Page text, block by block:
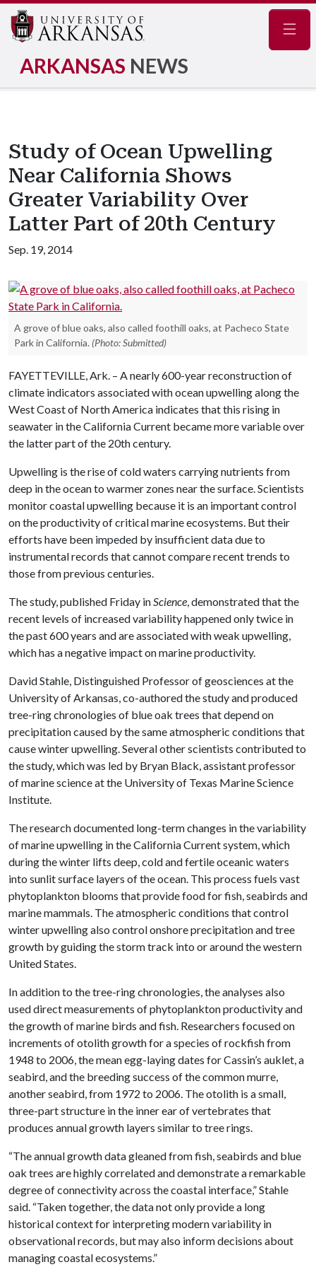
ARKANSAS NEWS
Study of Ocean Upwelling
Near California Shows
Greater Variability Over
Latter Part of 20th Century
Sep. 19, 2014
A grove of blue oaks, also called foothill oaks, at Pacheco State
Park in California. (Photo: Submitted)
FAYETTEVILLE, Ark. – A nearly 600-year reconstruction of
climate indicators associated with ocean upwelling along the
West Coast of North America indicates that this rising in
seawater in the California Current became more variable over
the latter part of the 20th century.
Upwelling is the rise of cold waters carrying nutrients from
deep in the ocean to warmer zones near the surface. Scientists
monitor coastal upwelling because it is an important control
on the productivity of critical marine ecosystems. But their
efforts have been impeded by insufficient data due to
instrumental records that cannot compare recent trends to
those from previous centuries.
The study, published Friday inScience, demonstrated that the
recent levels of increased variability happened only twice in
the past 600 years and are associated with weak upwelling,
which has a negative impact on marine productivity.
David Stahle, Distinguished Professor of geosciences at the
University of Arkansas, co-authored the study and produced
tree-ring chronologies of blue oak trees that depend on
precipitation caused by the same atmospheric conditions that
cause winter upwelling. Several other scientists contributed to
the study, which was led by Bryan Black, assistant professor
of marine science at the University of Texas Marine Science
Institute.
The research documented long-term changes in the variability
of marine upwelling in the California Current system, which
during the winter lifts deep, cold and fertile oceanic waters
into sunlit surface layers of the ocean. This process fuels vast
phytoplankton blooms that provide food for fish, seabirds and
marine mammals. The atmospheric conditions that control
winter upwelling also control onshore precipitation and tree
growth by guiding the storm track into or around the western
United States.
In addition to the tree-ring chronologies, the analyses also
used direct measurements of phytoplankton productivity and
the growth of marine birds and fish. Researchers focused on
increments of otolith growth for a species of rockfish from
1948 to 2006, the mean egg-laying dates for Cassin’s auklet, a
seabird, and the breeding success of the common murre,
another seabird, from 1972 to 2006. The otolith is a small,
three-part structure in the inner ear of vertebrates that
produces annual growth layers similar to tree rings.
“The annual growth data gleaned from fish, seabirds and blue
oak trees are highly correlated and demonstrate a remarkable
degree of connectivity across the coastal interface,” Stahle
said. “Taken together, the data not only provide a long
historical context for interpreting modern variability in
observational records, but may also inform decisions about
managing coastal ecosystems.”